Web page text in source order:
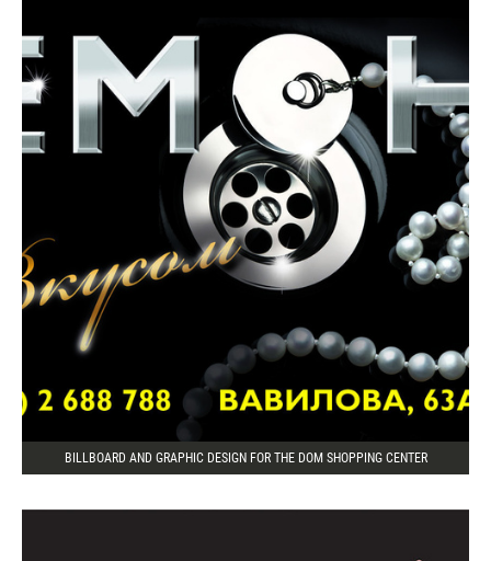
BILLBOARD AND GRAPHIC DESIGN FOR THE DOM SHOPPING CENTER